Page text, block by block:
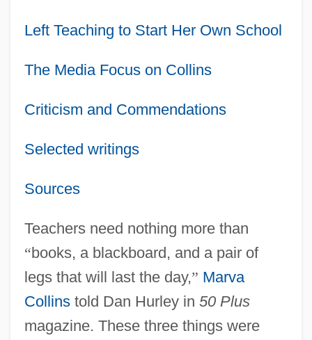
Left Teaching to Start Her Own School
The Media Focus on Collins
Criticism and Commendations
Selected writings
Sources
Teachers need nothing more than
“books, a blackboard, and a pair of
legs that will last the day,” Marva
Collinstold Dan Hurley in 50 Plus
magazine. These three things were